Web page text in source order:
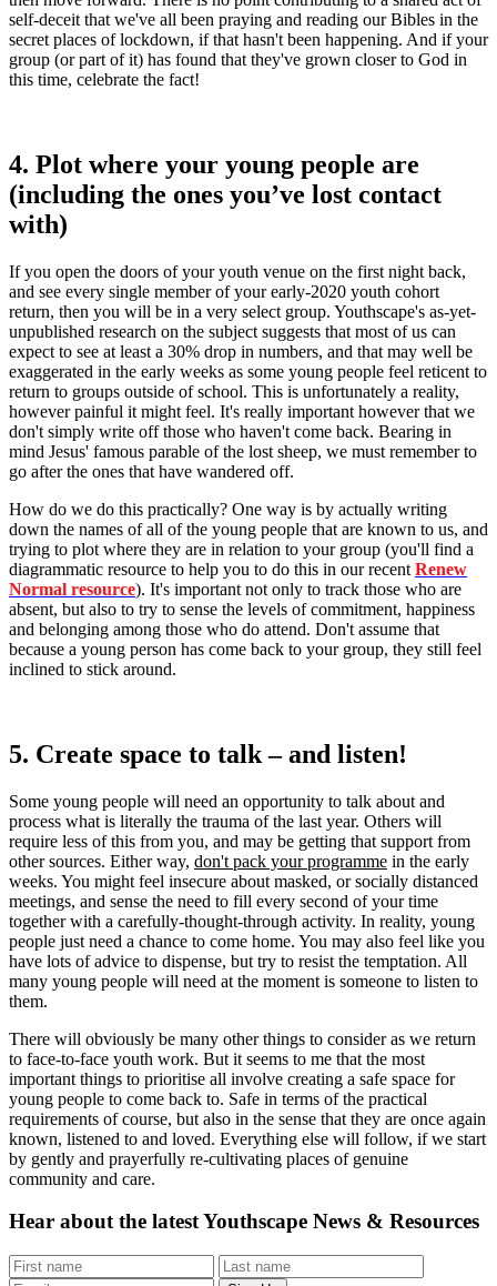
self-deceit that we've all been praying and reading our Bibles in the
secret places of lockdown, if that hasn't been happening. And if your
group (or part of it) has found that they've grown closer to God in
this time, celebrate the fact!
4. Plot where your young people are
(including the ones you’ve lost contact
with)
If you open the doors of your youth venue on the first night back,
and see every single member of your early-2020 youth cohort
return, then you will be in a very select group. Youthscape's as-yet-
unpublished research on the subject suggests that most of us can
expect to see at least a 30% drop in numbers, and that may well be
exaggerated in the early weeks as some young people feel reticent to
return to groups outside of school. This is unfortunately a reality,
however painful it might feel. It's really important however that we
don't simply write off those who haven't come back. Bearing in
mind Jesus' famous parable of the lost sheep, we must remember to
go after the ones that have wandered off.
How do we do this practically? One way is by actually writing
down the names of all of the young people that are known to us, and
trying to plot where they are in relation to your group (you'll find a
diagrammatic resource to help you to do this in our recent Renew
Normal resource). It's important not only to track those who are
absent, but also to try to sense the levels of commitment, happiness
and belonging among those who do attend. Don't assume that
because a young person has come back to your group, they still feel
inclined to stick around.
5. Create space to talk – and listen!
Some young people will need an opportunity to talk about and
process what is literally the trauma of the last year. Others will
require less of this from you, and may be getting that support from
other sources. Either way, don't pack your programme in the early
weeks. You might feel insecure about masked, or socially distanced
meetings, and sense the need to fill every second of your time
together with a carefully-thought-through activity. In reality, young
people just need a chance to come home. You may also feel like you
have lots of advice to dispense, but try to resist the temptation. All
many young people will need at the moment is someone to listen to
them.
There will obviously be many other things to consider as we return
to face-to-face youth work. But it seems to me that the most
important things to prioritise all involve creating a safe space for
young people to come back to. Safe in terms of the practical
requirements of course, but also in the sense that they are once again
known, listened to and loved. Everything else will follow, if we start
by gently and prayerfully re-cultivating places of genuine
community and care.
Hear about the latestYouthscape News & Resources